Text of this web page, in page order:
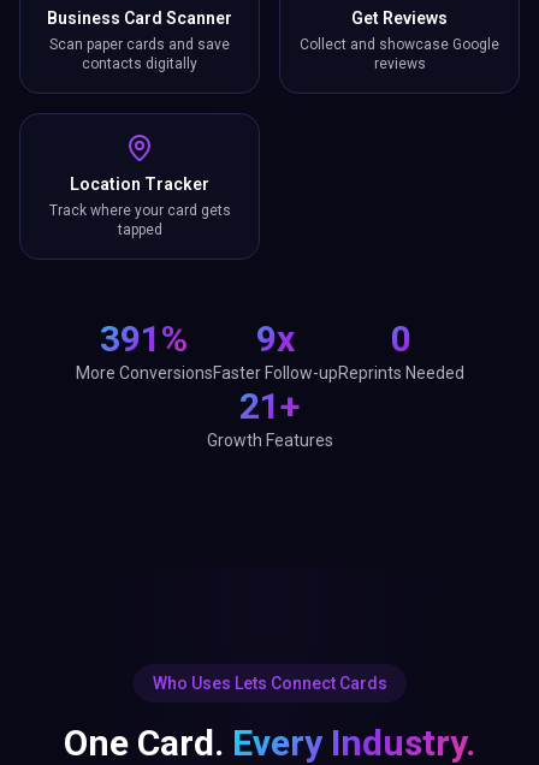
Business Card Scanner
Scan paper cards and save
contacts digitally
Get Reviews
Collect and showcase Google
reviews
Location Tracker
Track where your card gets
tapped
391%
More Conversions
9x
Faster Follow-up
0
Reprints Needed
21+
Growth Features
Who Uses Lets Connect Cards
One Card. Every Industry.